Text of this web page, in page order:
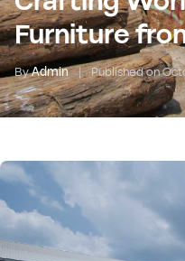
Furniture
ByAdmin | Published on